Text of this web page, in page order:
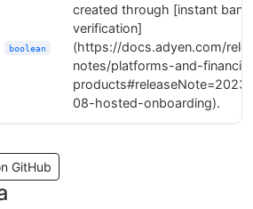
boolean
created through [instant bank
verification]
(https://docs.adyen.com/
notes/platforms-and-
08-hosted-onboarding).
GitHub